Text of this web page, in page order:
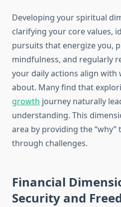
Developing your spiritual
clarifying your core values,
pursuits that energize you,
mindfulness, and regularly
your daily actions align with
about. Many find that
growth journey naturally
understanding. This
area by providing the
through challenges.
Financial
Security and